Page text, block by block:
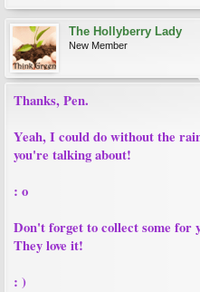
The Hollyberry Lady
New Member
Thanks, Pen.
Yeah, I could do without the
you're talking about!
: o
Don't forget to collect some for
They love it!
: )